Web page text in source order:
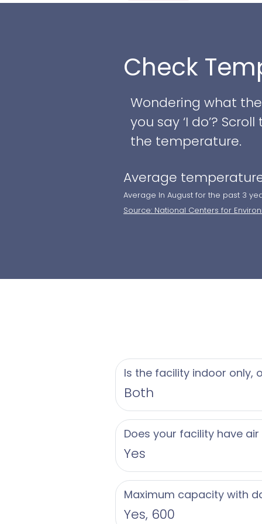
your special day.
reception, the
Couples can
backdrop or the
ceiling windows
customized
and trusted
dedicated wedding
blocks, such as
views, rejuvenating
- Iconic oceanfront
- Dedicated
- Spa packages for
- Access to
Let Loews Miami
celebration.
day.
Check
Wondering what
you say ‘I do’?
the temperature.
Average
Average In August for the past 3
Source: National Centers for
Is the facility indoor only,
Both
Does your facility have
Yes
Maximum capacity with
Yes, 600